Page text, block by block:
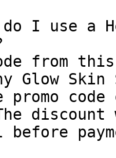
do I use a
from
Glow
promo